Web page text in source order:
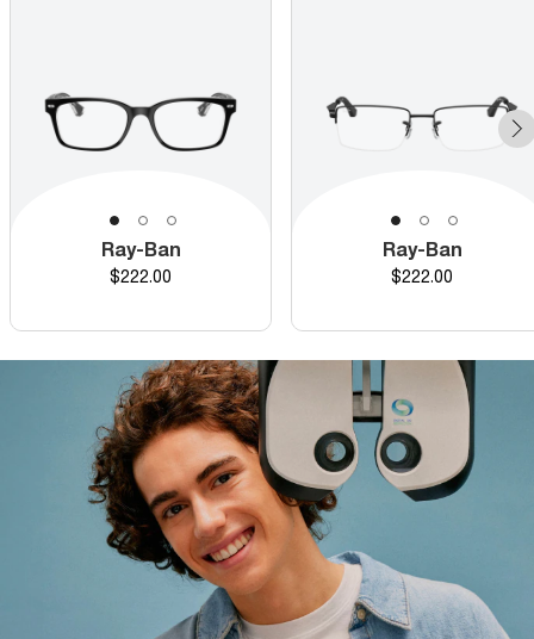
Ray-Ban
Price
$222.00
Ray-Ban
Price
$222.00